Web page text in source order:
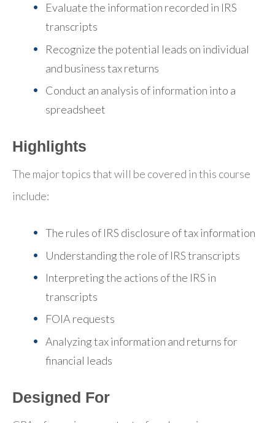
Evaluate the information recorded in IRS
transcripts
Recognize the potential leads on individual
and business tax returns
Conduct an analysis of information into a
spreadsheet
Highlights
The major topics that will be covered in this course
include:
The rules of IRS disclosure of tax information
Understanding the role of IRS transcripts
Interpreting the actions of the IRS in
transcripts
FOIA requests
Analyzing tax information and returns for
financial leads
Designed For